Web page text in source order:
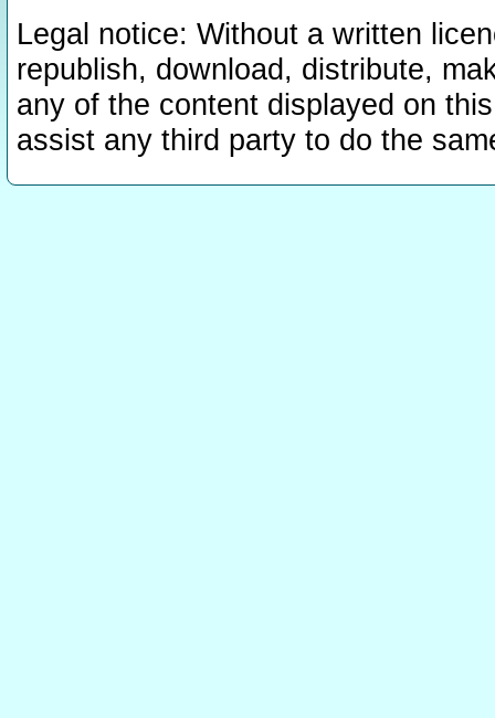
Legal notice: Without a written
republish, download, distribute,
any of the content displayed on
assist any third party to do the